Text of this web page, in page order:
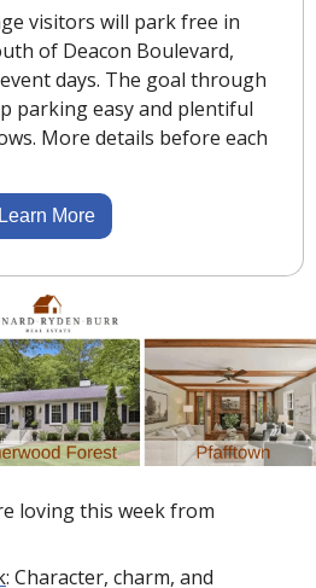
visitors will park free in
of Deacon Boulevard,
days. The goal through
parking easy and plentiful
More details before each
Learn More
loving this week from
: Character, charm, and